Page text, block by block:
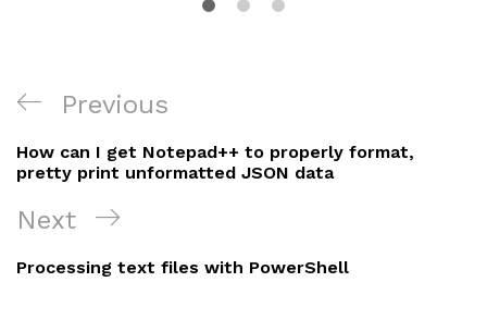
Post
navigation
Previous
Post
Previous
How can I get Notepad++ to properly format,
pretty print unformatted JSON data
Next
Post
Next
Processing text files with PowerShell